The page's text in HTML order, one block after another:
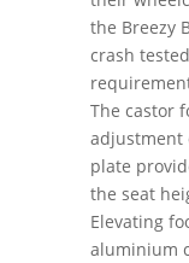
the Breezy
crash
The castor
adjustment
plate
the seat
Elevating
aluminium